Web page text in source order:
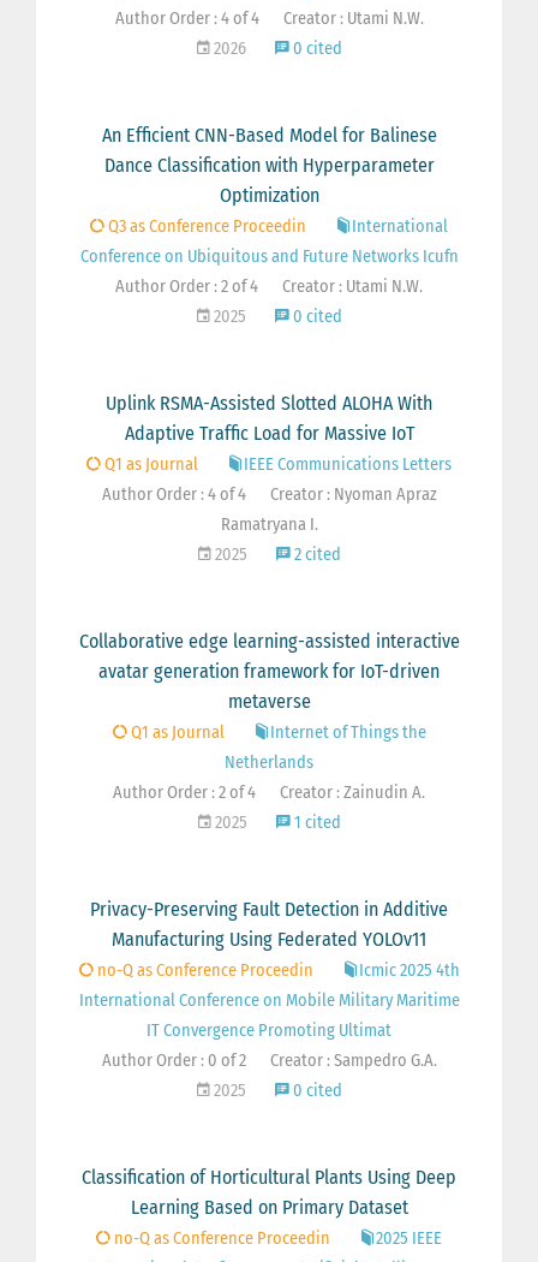
Author Order : 4 of 4
Creator : Utami N.W.
2026
0 cited
An Efficient CNN-Based Model for Balinese
Dance Classification with Hyperparameter
Optimization
Q3 as Conference Proceedin
International
Conference on Ubiquitous and Future Networks Icufn
Author Order : 2 of 4
Creator : Utami N.W.
2025
0 cited
Uplink RSMA-Assisted Slotted ALOHA With
Adaptive Traffic Load for Massive IoT
Q1 as Journal
IEEE Communications Letters
Author Order : 4 of 4
Creator : Nyoman Apraz
Ramatryana I.
2025
2 cited
Collaborative edge learning-assisted interactive
avatar generation framework for IoT-driven
metaverse
Q1 as Journal
Internet of Things the
Netherlands
Author Order : 2 of 4
Creator : Zainudin A.
2025
1 cited
Privacy-Preserving Fault Detection in Additive
Manufacturing Using Federated YOLOv11
no-Q as Conference Proceedin
Icmic 2025 4th
International Conference on Mobile Military Maritime
IT Convergence Promoting Ultimat
Author Order : 0 of 2
Creator : Sampedro G.A.
2025
0 cited
Classification of Horticultural Plants Using Deep
Learning Based on Primary Dataset
no-Q as Conference Proceedin
2025 IEEE